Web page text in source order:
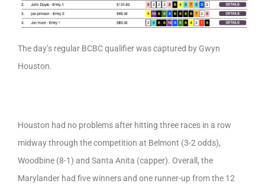
The day’s regular BCBC qualifier was captured by Gwyn
Houston.
Houston had no problems after hitting three races in a row
midway through the competition at Belmont (3-2 odds),
Woodbine (8-1) and Santa Anita (capper). Overall, the
Marylander had five winners and one runner-up from the 12